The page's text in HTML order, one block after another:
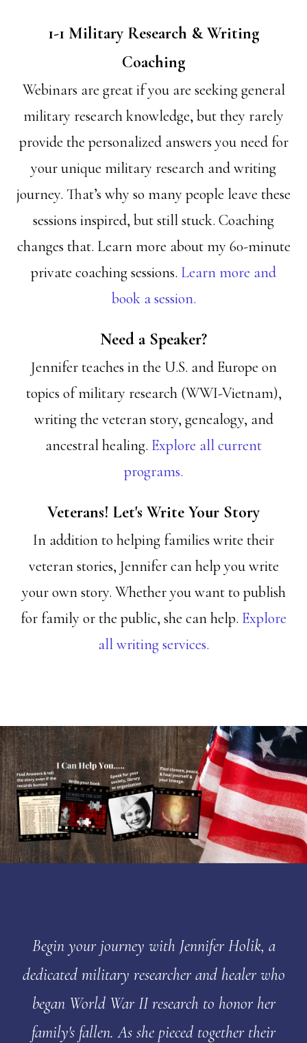
1-1 Military Research & Writing
Coaching
Webinars are great if you are seeking general
military research knowledge, but they rarely
provide the personalized answers you need for
your unique military research and writing
journey. That’s why so many people leave these
sessions inspired, but still stuck. Coaching
changes that. Learn more about my 60-minute
private coaching sessions. Learn more and
book a session.
Need a Speaker?
Jennifer teaches in the U.S. and Europe on
topics of military research (WWI-Vietnam),
writing the veteran story, genealogy, and
ancestral healing. Explore all current
programs.
Veterans! Let's Write Your Story
In addition to helping families write their
veteran stories, Jennifer can help you write
your own story. Whether you want to publish
for family or the public, she can help. Explore
all writing services.
Begin your journey with Jennifer Holik, a
dedicated military researcher and healer who
began World War II research to honor her
family's fallen. As she pieced together their